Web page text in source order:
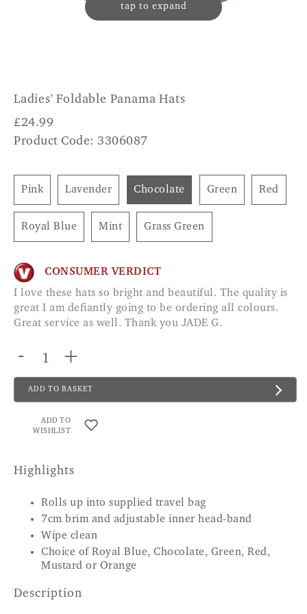
tap to expand
Ladies' Foldable Panama Hats
£24.99
Product Code: 3306087
Pink Lavender Chocolate Green Red
Royal Blue Mint Grass Green
CONSUMER VERDICT
I love these hats so bright and beautiful. The quality is
great I am defiantly going to be ordering all colours.
Great service as well. Thank you JADE G.
- +
ADD TO BASKET
ADD TO
WISHLIST
Highlights
Rolls up into supplied travel bag
7cm brim and adjustable inner head-band
Wipe clean
Choice of Royal Blue, Chocolate, Green, Red,
Mustard or Orange
Description